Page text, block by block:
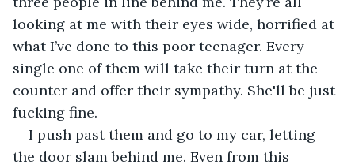
looking at me with their eyes wide, horrified at
what I’ve done to this poor teenager. Every
single one of them will take their turn at the
counter and offer their sympathy. She'll be just
fucking fine.
I push past them and go to my car, letting
the door slam behind me. Even from this